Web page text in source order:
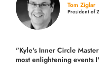
Tom Ziglar
President of
"Kyle's Inner Circle
most enlightening events